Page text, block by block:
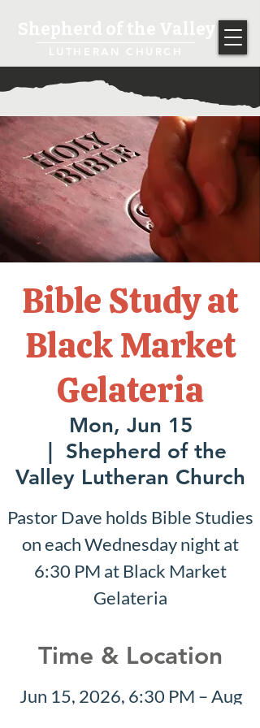
Bible Study at
Black Market
Gelateria
Mon, Jun 15
Shepherd of the
Valley Lutheran Church
Pastor Dave holds Bible Studies
on each Wednesday night at
6:30 PM at Black Market
Gelateria
Time & Location
Jun 15, 2026, 6:30 PM – Aug